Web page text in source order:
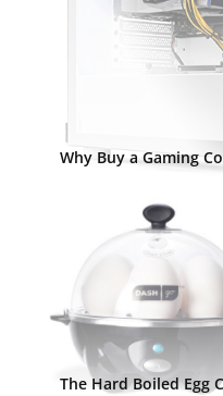
Why Buy a Gaming
The Hard Boiled Egg